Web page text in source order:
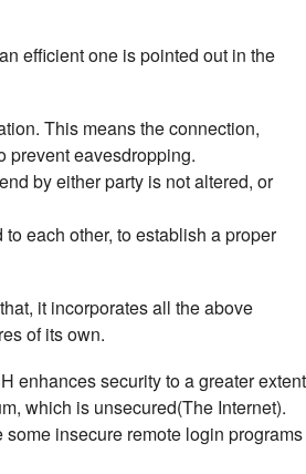
efficient one is pointed out in the
This means the connection,
prevent eavesdropping.
by either party is not altered, or
each other, to establish a proper
it incorporates all the above
of its own.
enhances security to a greater
which is unsecured(The Internet).
insecure remote login programs